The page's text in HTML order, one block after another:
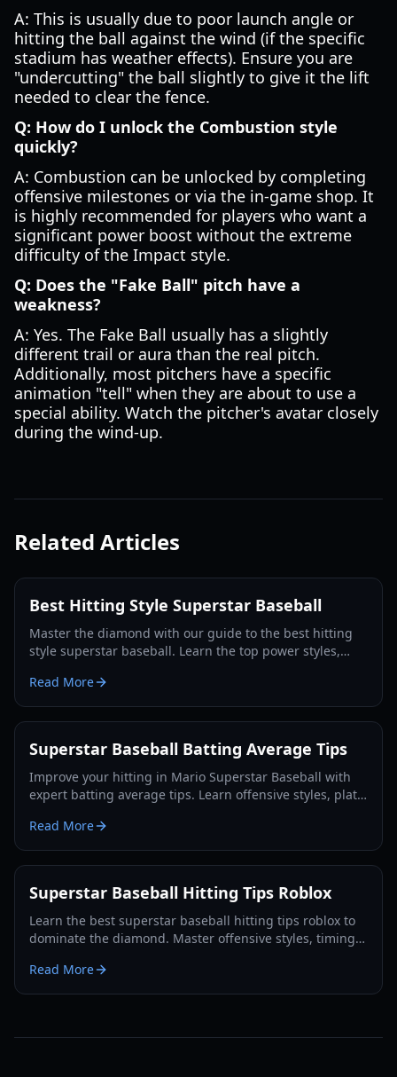
A: This is usually due to poor launch angle or
hitting the ball against the wind (if the specific
stadium has weather effects). Ensure you are
"undercutting" the ball slightly to give it the lift
needed to clear the fence.
Q: How do I unlock the Combustion style
quickly?
A: Combustion can be unlocked by completing
offensive milestones or via the in-game shop. It
is highly recommended for players who want a
significant power boost without the extreme
difficulty of the Impact style.
Q: Does the "Fake Ball" pitch have a
weakness?
A: Yes. The Fake Ball usually has a slightly
different trail or aura than the real pitch.
Additionally, most pitchers have a specific
animation "tell" when they are about to use a
special ability. Watch the pitcher's avatar closely
during the wind-up.
Related Articles
Best Hitting Style Superstar Baseball
Master the diamond with our guide to the best hitting
style superstar baseball. Learn the top power styles,
Read More
Superstar Baseball Batting Average Tips
Improve your hitting in Mario Superstar Baseball with
expert batting average tips. Learn offensive styles, plate
Read More
Superstar Baseball Hitting Tips Roblox
Learn the best superstar baseball hitting tips roblox to
dominate the diamond. Master offensive styles, timing,
Read More